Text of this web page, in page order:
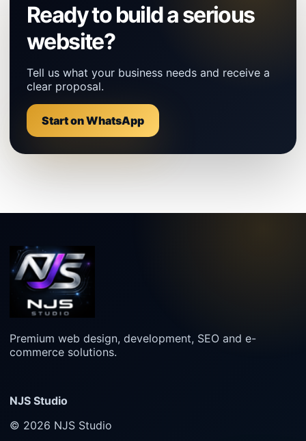
Ready to build a serious
website?
Tell us what your business needs and receive a
clear proposal.
Start on WhatsApp
Premium web design, development, SEO and e-
commerce solutions.
NJS Studio
© 2026 NJS Studio